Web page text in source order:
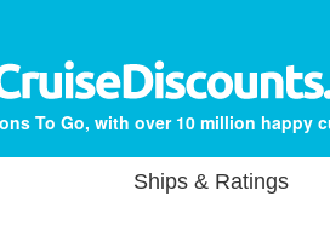
To Go, with over 10 million happy
Ships & Ratings